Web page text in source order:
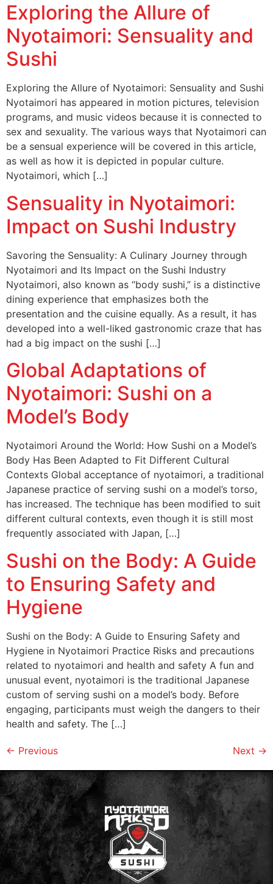
Exploring the Allure of
Nyotaimori: Sensuality and
Sushi
Exploring the Allure of Nyotaimori: Sensuality and Sushi
Nyotaimori has appeared in motion pictures, television
programs, and music videos because it is connected to
sex and sexuality. The various ways that Nyotaimori can
be a sensual experience will be covered in this article,
as well as how it is depicted in popular culture.
Nyotaimori, which […]
Sensuality in Nyotaimori:
Impact on Sushi Industry
Savoring the Sensuality: A Culinary Journey through
Nyotaimori and Its Impact on the Sushi Industry
Nyotaimori, also known as “body sushi,” is a distinctive
dining experience that emphasizes both the
presentation and the cuisine equally. As a result, it has
developed into a well-liked gastronomic craze that has
had a big impact on the sushi […]
Global Adaptations of
Nyotaimori: Sushi on a
Model’s Body
Nyotaimori Around the World: How Sushi on a Model’s
Body Has Been Adapted to Fit Different Cultural
Contexts Global acceptance of nyotaimori, a traditional
Japanese practice of serving sushi on a model’s torso,
has increased. The technique has been modified to suit
different cultural contexts, even though it is still most
frequently associated with Japan, […]
Sushi on the Body: A Guide
to Ensuring Safety and
Hygiene
Sushi on the Body: A Guide to Ensuring Safety and
Hygiene in Nyotaimori Practice Risks and precautions
related to nyotaimori and health and safety A fun and
unusual event, nyotaimori is the traditional Japanese
custom of serving sushi on a model’s body. Before
engaging, participants must weigh the dangers to their
health and safety. The […]
← Previous Next →